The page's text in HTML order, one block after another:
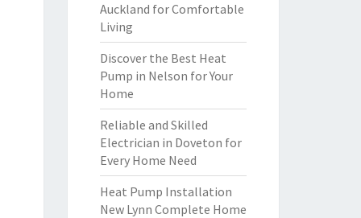
Auckland for Comfortable
Living
Discover the Best Heat
Pump in Nelson for Your
Home
Reliable and Skilled
Electrician in Doveton for
Every Home Need
Heat Pump Installation
New Lynn Complete Home